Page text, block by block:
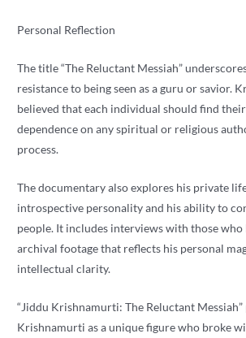
Personal Reflection
The title “The Reluctant Messiah”
resistance to being seen as a guru or savior.
believed that each individual should find
dependence on any spiritual or religious
process.
The documentary also explores his private
introspective personality and his ability to
people. It includes interviews with those
archival footage that reflects his personal
intellectual clarity.
“Jiddu Krishnamurti: The Reluctant Messiah”
Krishnamurti as a unique figure who broke